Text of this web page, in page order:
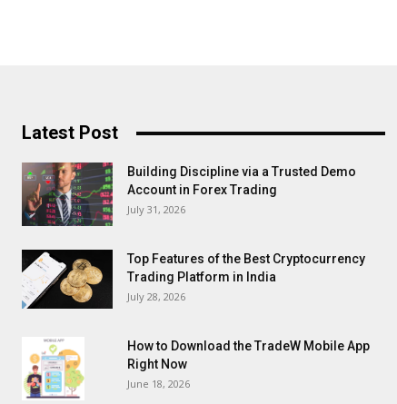
Latest Post
Building Discipline via a Trusted Demo
Account in Forex Trading
July 31, 2026
Top Features of the Best Cryptocurrency
Trading Platform in India
July 28, 2026
How to Download the TradeW Mobile App
Right Now
June 18, 2026